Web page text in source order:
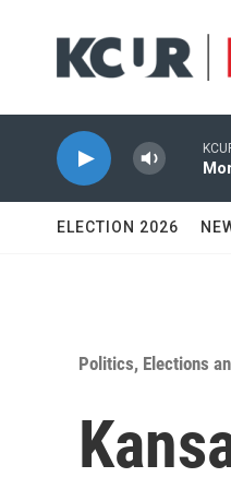
ELECTION 2026
Politics, Elections